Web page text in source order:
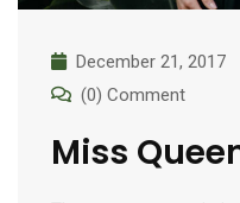
December 21, 2017
(0) Comment
Miss